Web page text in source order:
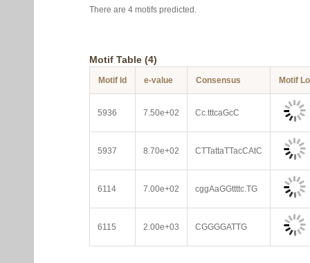
There are 4 motifs predicted.
Motif Table (4)
Motif Id e-value Consensus Motif
5936 7.50e+02 Cc.tttcaGcC
5937 8.70e+02 CTTattaTTacCAtC
6114 7.00e+02 cggAaGGttttc.TG
6115 2.00e+03 CGGGGATTG